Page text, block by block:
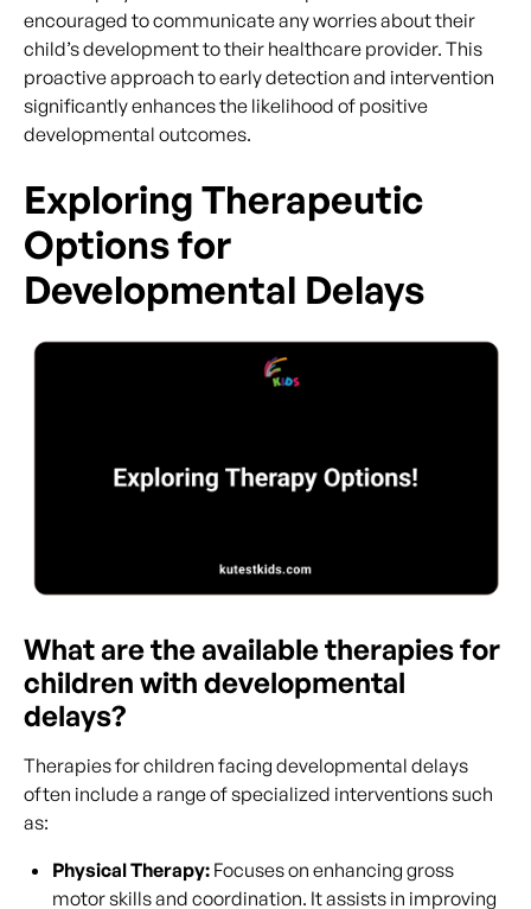
encouraged to communicate any worries about their
child’s development to their healthcare provider. This
proactive approach to early detection and intervention
significantly enhances the likelihood of positive
developmental outcomes.
Exploring Therapeutic
Options for
Developmental Delays
What are the available therapies for
children with developmental
delays?
Therapies for children facing developmental delays
often include a range of specialized interventions such
as:
Physical Therapy: Focuses on enhancing gross
motor skills and coordination. It assists in improving